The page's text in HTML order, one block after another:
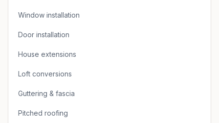
Window installation
Door installation
House extensions
Loft conversions
Guttering & fascia
Pitched roofing